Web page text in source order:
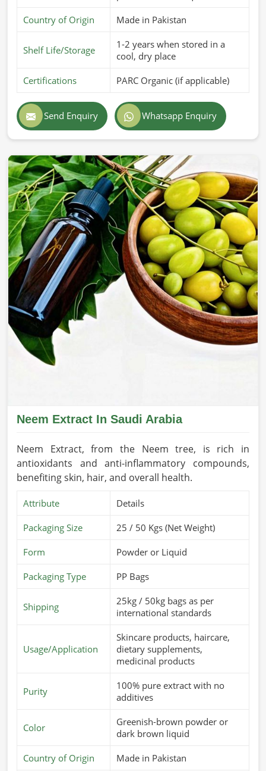
Country of Origin Made in Pakistan
Shelf Life/Storage
1-2 years when stored in a
cool, dry place
Certifications PARC Organic (if applicable)
Send Enquiry Whatsapp Enquiry
Neem Extract In Saudi Arabia
Neem Extract, from the Neem tree, is rich in
antioxidants and anti-inflammatory compounds,
benefiting skin, hair, and overall health.
Attribute Details
Packaging Size 25 / 50 Kgs (Net Weight)
Form Powder or Liquid
Packaging Type PP Bags
Shipping
25kg / 50kg bags as per
international standards
Usage/Application
Skincare products, haircare,
dietary supplements,
medicinal products
Purity
100% pure extract with no
additives
Color
Greenish-brown powder or
dark brown liquid
Country of Origin Made in Pakistan